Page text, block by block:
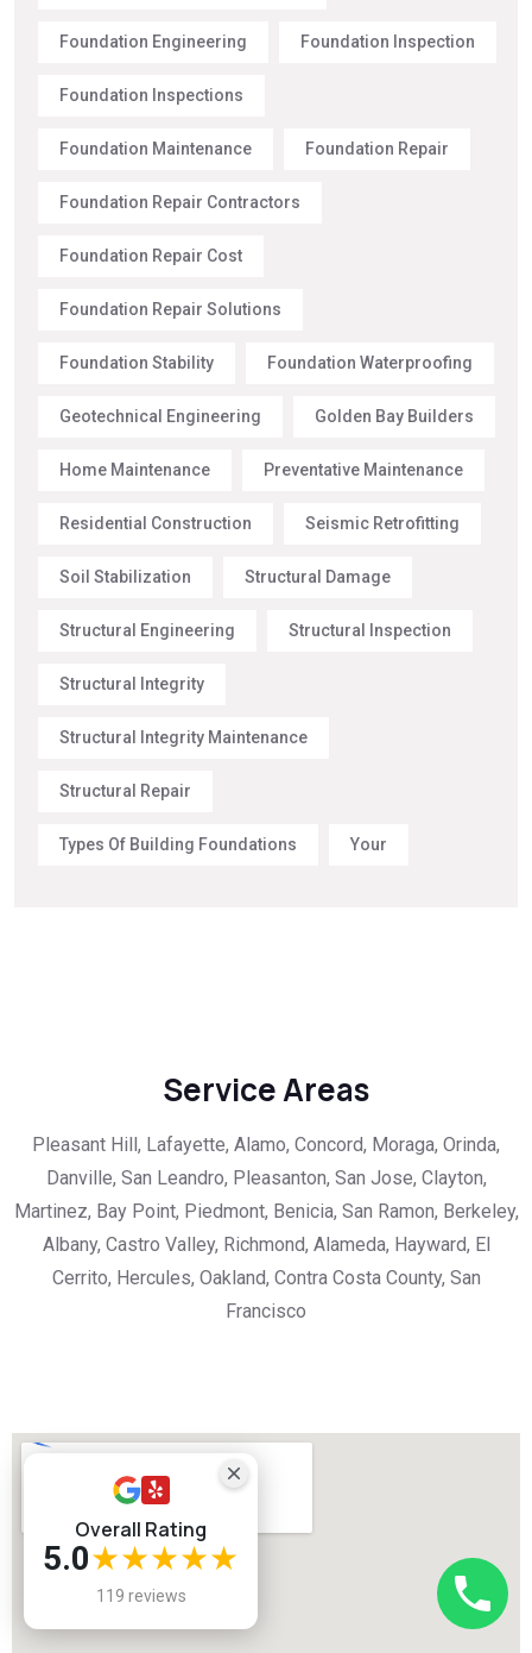
Foundation Engineering Foundation Inspection
Foundation Inspections
Foundation Maintenance Foundation Repair
Foundation Repair Contractors
Foundation Repair Cost
Foundation Repair Solutions
Foundation Stability Foundation Waterproofing
Geotechnical Engineering Golden Bay Builders
Home Maintenance Preventative Maintenance
Residential Construction Seismic Retrofitting
Soil Stabilization Structural Damage
Structural Engineering Structural Inspection
Structural Integrity
Structural Integrity Maintenance
Structural Repair
Types Of Building Foundations Your
Service Areas
Pleasant Hill, Lafayette, Alamo, Concord, Moraga, Orinda,
Danville, San Leandro, Pleasanton, San Jose, Clayton,
Martinez, Bay Point, Piedmont, Benicia, San Ramon, Berkeley,
Albany, Castro Valley, Richmond, Alameda, Hayward, El
Cerrito, Hercules, Oakland, Contra Costa County, San
Francisco
Overall Rating
5.0★★★★★
119 reviews